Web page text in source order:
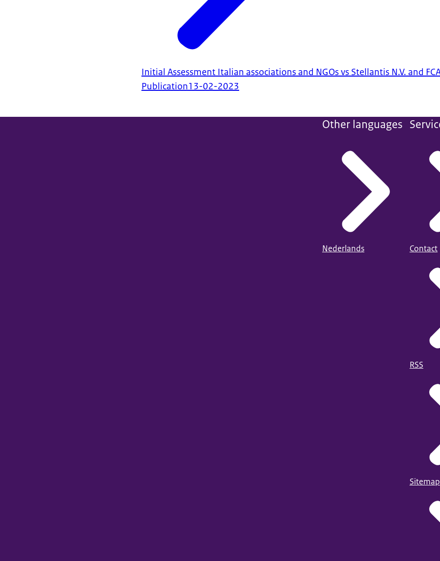
Initial Assessment Italian associations and NGOs vs Stellantis N.V. and
Publication13-02-2023
Other languages
Nederlands Contact
RSS
Sitemap